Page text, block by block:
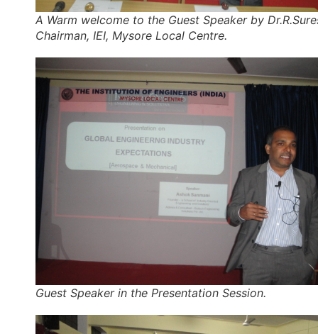
A Warm welcome to the Guest Speaker by
Chairman, IEI, Mysore Local Centre.
Guest Speaker in the Presentation Session.